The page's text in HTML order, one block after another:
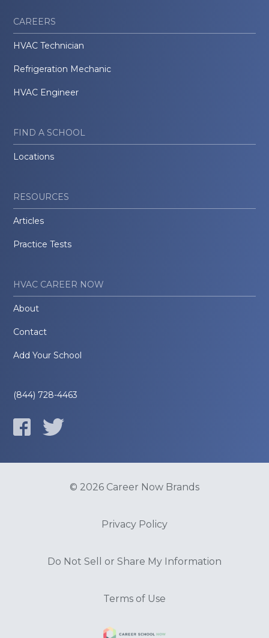
CAREERS
HVAC Technician
Refrigeration Mechanic
HVAC Engineer
FIND A SCHOOL
Locations
RESOURCES
Articles
Practice Tests
HVAC CAREER NOW
About
Contact
Add Your School
(844) 728-4463
© 2026 Career Now Brands
Privacy Policy
Do Not Sell or Share My Information
Terms of Use